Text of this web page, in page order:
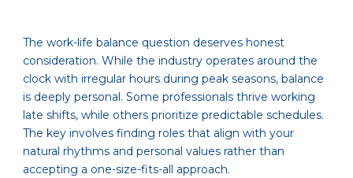
The work-life balance question deserves honest
consideration. While the industry operates around the
clock with irregular hours during peak seasons, balance
is deeply personal. Some professionals thrive working
late shifts, while others prioritize predictable schedules.
The key involves finding roles that align with your
natural rhythms and personal values rather than
accepting a one-size-fits-all approach.